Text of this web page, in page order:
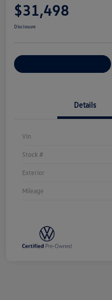
$31,498
Disclosure
Details
Vin
Stock #
Exterior
Mileage